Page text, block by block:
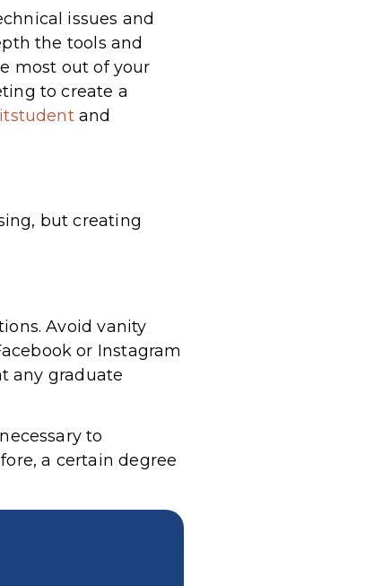
issues and
the tools and
most out of your
to create a
and
but creating
Avoid vanity
or Instagram
any graduate
to
a certain degree